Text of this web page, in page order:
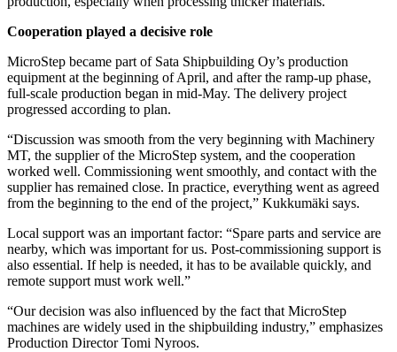
Cooperation played a decisive role
MicroStep became part of Sata Shipbuilding Oy’s production
equipment at the beginning of April, and after the ramp-up phase,
full-scale production began in mid-May. The delivery project
progressed according to plan.
“Discussion was smooth from the very beginning with Machinery
MT, the supplier of the MicroStep system, and the cooperation
worked well. Commissioning went smoothly, and contact with the
supplier has remained close. In practice, everything went as agreed
from the beginning to the end of the project,” Kukkumäki says.
Local support was an important factor: “Spare parts and service are
nearby, which was important for us. Post-commissioning support is
also essential. If help is needed, it has to be available quickly, and
remote support must work well.”
“Our decision was also influenced by the fact that MicroStep
machines are widely used in the shipbuilding industry,” emphasizes
Production Director Tomi Nyroos.